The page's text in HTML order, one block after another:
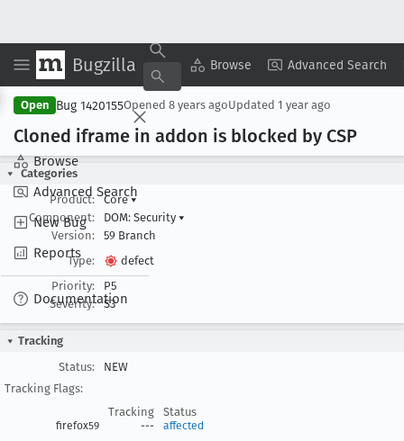
Bugzilla Browse Advanced Search
Browse
Advanced Search
New Bug
Reports
Documentation
Copy Summary ▾ View ▾
Open Bug 1420155Opened 8 years agoUpdated 1 year ago
Cloned iframe in addon is blocked by CSP
Categories
Product:
Core▾
Component:
DOM: Security ▾
Version:
59 Branch
Type:
defect
Priority:
P5
Severity:
S3
Tracking
Status:
NEW
Tracking Flags:
Tracking
Status
firefox59 --- affected